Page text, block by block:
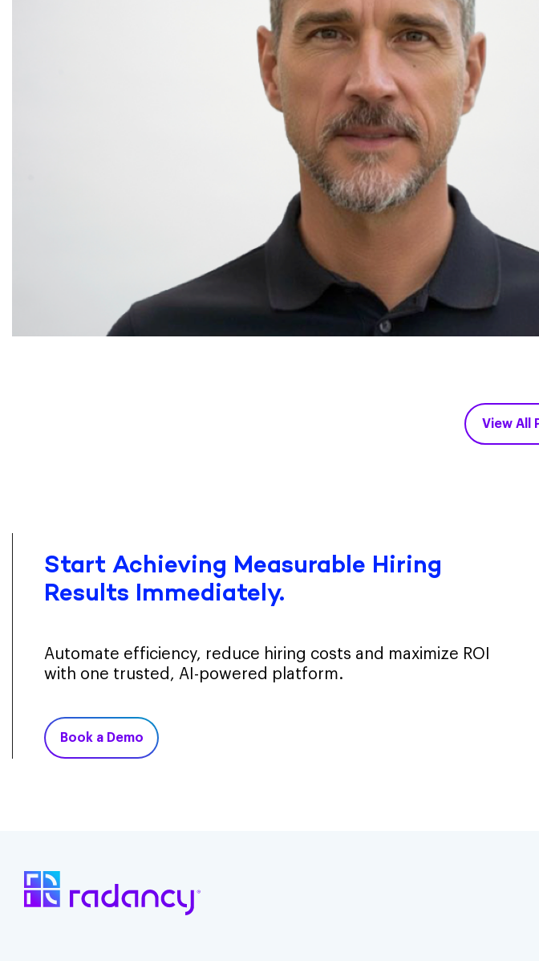
international
Throughout his
drivers of
clearly articulate
building hiring
View All
Start Achieving Measurable Hiring
Results Immediately.
Automate efficiency, reduce hiring costs and maximize ROI
with one trusted, AI-powered platform.
Book a Demo